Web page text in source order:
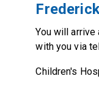
You will
with you via
Children's